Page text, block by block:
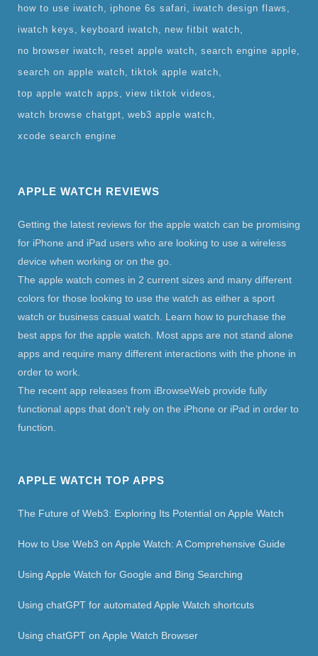
how to use iwatch
iphone 6s safari
iwatch design flaws
iwatch keys
keyboard iwatch
new fitbit watch
no browser iwatch
reset apple watch
search engine apple
search on apple watch
tiktok apple watch
top apple watch apps
view tiktok videos
watch browse chatgpt
web3 apple watch
xcode search engine
APPLE WATCH REVIEWS
Getting the latest reviews for the apple watch can be promising
for iPhone and iPad users who are looking to use a wireless
device when working or on the go.
The apple watch comes in 2 current sizes and many different
colors for those looking to use the watch as either a sport
watch or business casual watch. Learn how to purchase the
best apps for the apple watch. Most apps are not stand alone
apps and require many different interactions with the phone in
order to work.
The recent app releases from iBrowseWeb provide fully
functional apps that don't rely on the iPhone or iPad in order to
function.
APPLE WATCH TOP APPS
The Future of Web3: Exploring Its Potential on Apple Watch
How to Use Web3 on Apple Watch: A Comprehensive Guide
Using Apple Watch for Google and Bing Searching
Using chatGPT for automated Apple Watch shortcuts
Using chatGPT on Apple Watch Browser